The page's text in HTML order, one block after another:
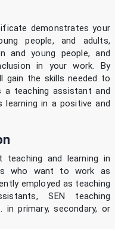
demonstrates your
people, and adults,
and young people, and
in your work. By
gain the skills needed to
a teaching assistant and
learning in a positive and
and learning in
who want to work as
employed as teaching
SEN teaching
primary, secondary, or